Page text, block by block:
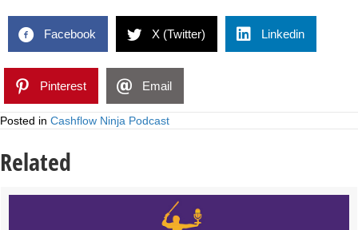
Facebook X (Twitter) Linkedin
Pinterest Email
Posted in Cashflow Ninja Podcast
Related